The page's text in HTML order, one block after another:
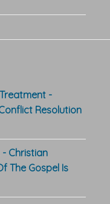
-
Resolution
Christian
The Gospel Is